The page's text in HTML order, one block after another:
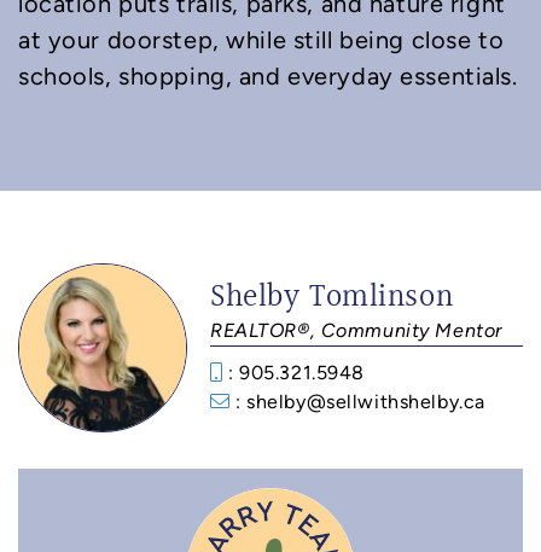
at your doorstep, while still being close to
schools, shopping, and everyday essentials.
Shelby Tomlinson
REALTOR®, Community Mentor
: 905.321.5948
: shelby@sellwithshelby.ca